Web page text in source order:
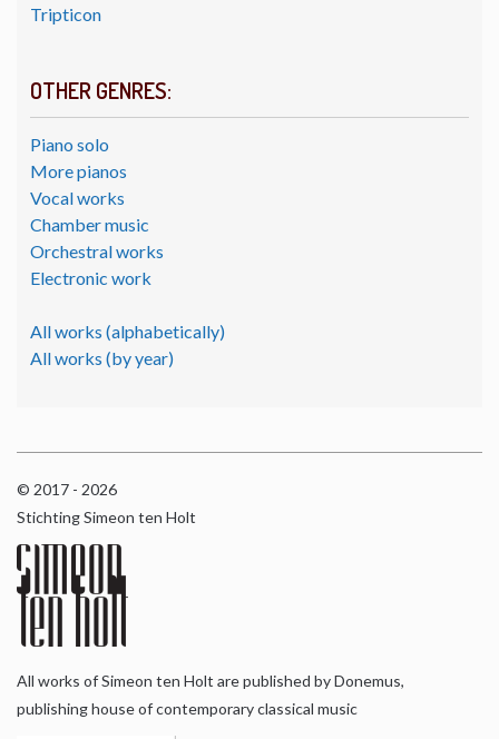
Tripticon
OTHER GENRES:
Piano solo
More pianos
Vocal works
Chamber music
Orchestral works
Electronic work
All works (alphabetically)
All works (by year)
© 2017 - 2026
Stichting Simeon ten Holt
All works of Simeon ten Holt are published by Donemus,
publishing house of contemporary classical music